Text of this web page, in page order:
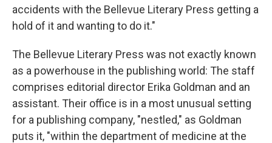
accidents with the Bellevue Literary Press getting a
hold of it and wanting to do it."
The Bellevue Literary Press was not exactly known
as a powerhouse in the publishing world: The staff
comprises editorial director Erika Goldman and an
assistant. Their office is in a most unusual setting
for a publishing company, "nestled," as Goldman
puts it, "within the department of medicine at the